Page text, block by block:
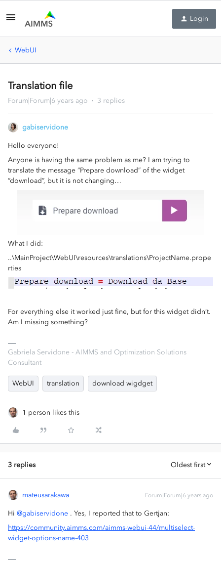
Login
WebUI
Translation file
Forum|Forum|6 years ago 3 replies
gabiservidone
Hello everyone!
Anyone is having the same problem as me? I am trying to
translate the message “Prepare download” of the widget
“download”, but it is not changing…
What I did:
..\MainProject\WebUI\resources\translations\ProjectName.prope
rties
For everything else it worked just fine, but for this widget didn’t.
Am I missing something?
Gabriela Servidone - AIMMS and Optimization Solutions
Consultant
WebUI translation download wigdget
1 person likes this
3 replies Oldest first
mateusarakawa Forum|Forum|6 years ago
Hi @gabiservidone . Yes, I reported that to Gertjan:
https://community.aimms.com/aimms-webui-44/multiselect-
widget-options-name-403